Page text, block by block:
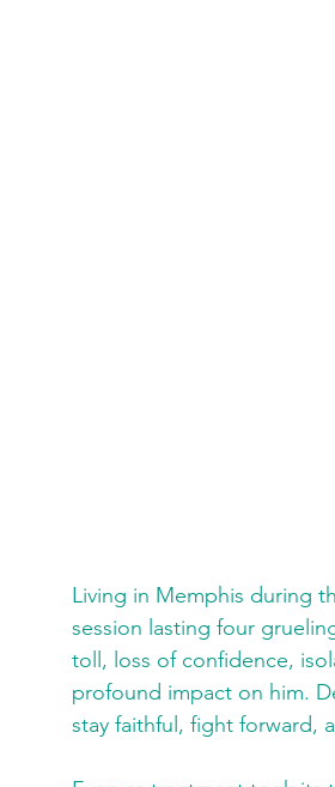
Living in Memphis during
session lasting four
toll, loss of confidence,
profound impact on him.
stay faithful, fight forward,